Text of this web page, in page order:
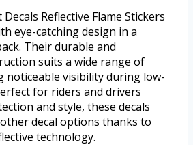
Reflective Flame Stickers
eye-catching design in a
Their durable and
suits a wide range of
noticeable visibility during low-
for riders and drivers
and style, these decals
decal options thanks to
technology.